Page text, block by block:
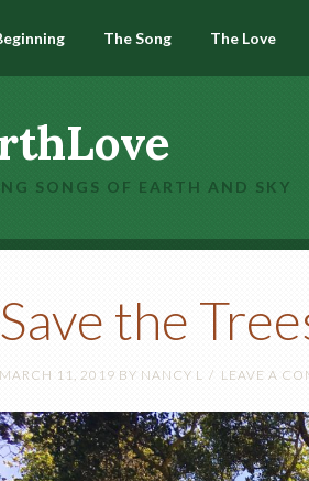
The Song The Love
SONGS OF EARTH AND SKY
Save the
MARCH 11, 2019 BY NANCY L LEAVE A